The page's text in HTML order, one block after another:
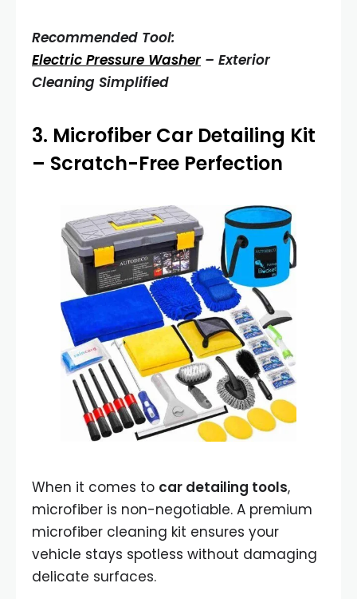
Recommended Tool:
Electric Pressure Washer– Exterior
Cleaning Simplified
3. Microfiber Car Detailing Kit
– Scratch-Free Perfection
When it comes to car detailing tools,
microfiber is non-negotiable. A premium
microfiber cleaning kit ensures your
vehicle stays spotless without damaging
delicate surfaces.